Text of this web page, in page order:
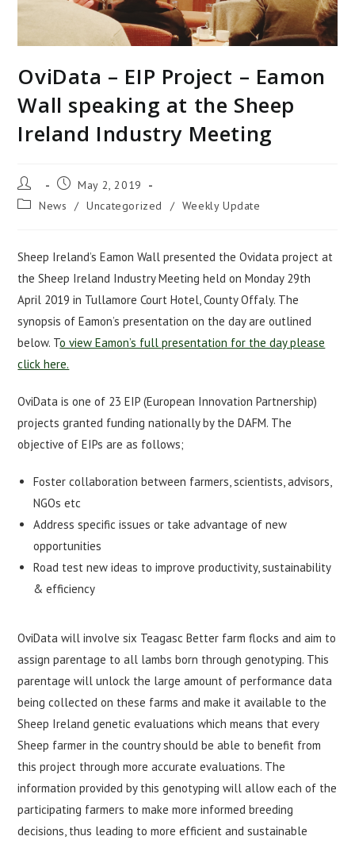
OviData – EIP Project – Eamon
Wall speaking at the Sheep
Ireland Industry Meeting
Post
author:
PostMay 2, 2019
Post News / Uncategorized / Weekly Update
Sheep Ireland’s Eamon Wall presented the Ovidata project at
the Sheep Ireland Industry Meeting held on Monday 29th
April 2019 in Tullamore Court Hotel, County Offaly. The
synopsis of Eamon’s presentation on the day are outlined
below. To view Eamon’s full presentation for the day please
click here.
OviData is one of 23 EIP (European Innovation Partnership)
projects granted funding nationally by the DAFM. The
objective of EIPs are as follows;
Foster collaboration between farmers, scientists, advisors,
NGOs etc
Address specific issues or take advantage of new
opportunities
Road test new ideas to improve productivity, sustainability
& efficiency
OviData will involve six Teagasc Better farm flocks and aim to
assign parentage to all lambs born through genotyping. This
parentage will unlock the large amount of performance data
being collected on these farms and make it available to the
Sheep Ireland genetic evaluations which means that every
Sheep farmer in the country should be able to benefit from
this project through more accurate evaluations. The
information provided by this genotyping will allow each of the
participating farmers to make more informed breeding
decisions, thus leading to more efficient and sustainable